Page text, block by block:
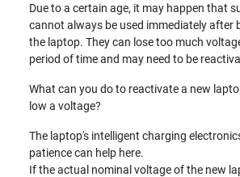
Due to a certain age, it may happen that
cannot always be used immediately after
the laptop. They can lose too much
period of time and may need to be
What can you do to reactivate a new
low a voltage?
The laptop's intelligent charging
patience can help here.
If the actual nominal voltage of the new